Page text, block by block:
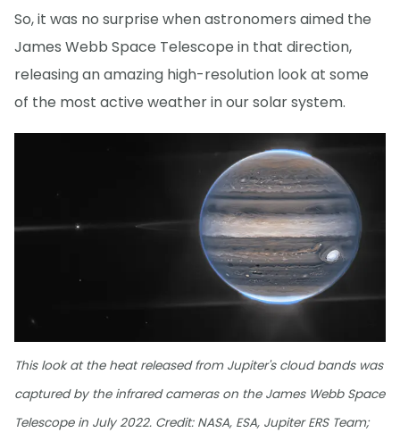
So, it was no surprise when astronomers aimed the
James Webb Space Telescope in that direction,
releasing an amazing high-resolution look at some
of the most active weather in our solar system.
This look at the heat released from Jupiter's cloud bands was
captured by the infrared cameras on the James Webb Space
Telescope in July 2022. Credit: NASA, ESA, Jupiter ERS Team;